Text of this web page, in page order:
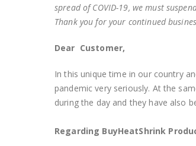
spread of COVID-19, we must
Thank you for your continued
Dear Customer,
In this unique time in our country
pandemic very seriously. At the
during the day and they have also
Regarding BuyHeatShrink